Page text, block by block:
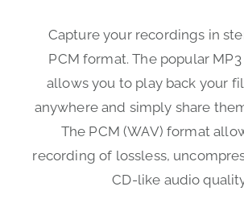
Capture your recordings in
PCM format. The popular
allows you to play back your
anywhere and simply share
The PCM (WAV) format
recording of lossless,
CD-like audio